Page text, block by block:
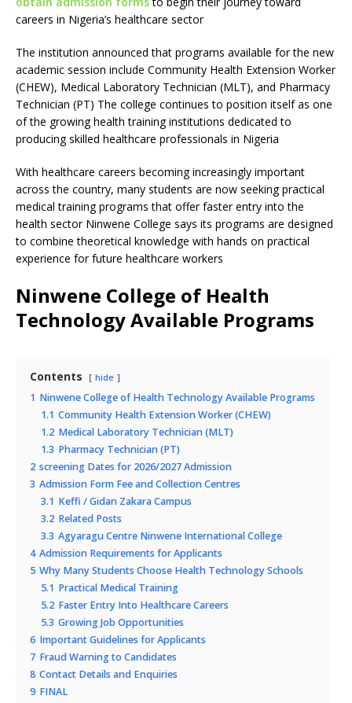
careers in Nigeria’s healthcare sector
The institution announced that programs available for the new
academic session include Community Health Extension Worker
(CHEW), Medical Laboratory Technician (MLT), and Pharmacy
Technician (PT) The college continues to position itself as one
of the growing health training institutions dedicated to
producing skilled healthcare professionals in Nigeria
With healthcare careers becoming increasingly important
across the country, many students are now seeking practical
medical training programs that offer faster entry into the
health sector Ninwene College says its programs are designed
to combine theoretical knowledge with hands on practical
experience for future healthcare workers
Ninwene College of Health
Technology Available Programs
Contents hide
1 Ninwene College of Health Technology Available Programs
1.1 Community Health Extension Worker (CHEW)
1.2 Medical Laboratory Technician (MLT)
1.3 Pharmacy Technician (PT)
2 screening Dates for 2026/2027 Admission
3 Admission Form Fee and Collection Centres
3.1 Keffi / Gidan Zakara Campus
3.2 Related Posts
3.3 Agyaragu Centre Ninwene International College
4 Admission Requirements for Applicants
5 Why Many Students Choose Health Technology Schools
5.1 Practical Medical Training
5.2 Faster Entry Into Healthcare Careers
5.3 Growing Job Opportunities
6 Important Guidelines for Applicants
7 Fraud Warning to Candidates
8 Contact Details and Enquiries
9 FINAL